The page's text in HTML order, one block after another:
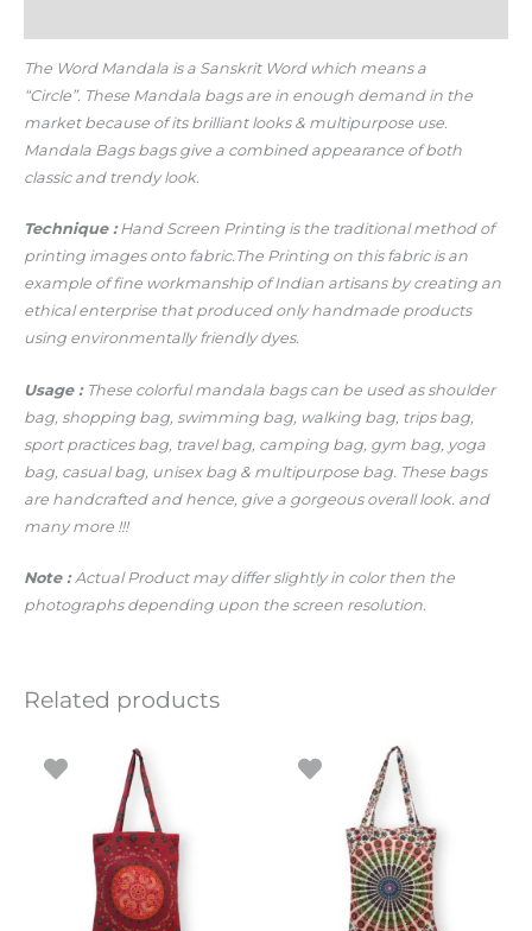
The Word Mandala is a Sanskrit Word which means a
“Circle”. These Mandala bags are in enough demand in the
market because of its brilliant looks & multipurpose use.
Mandala Bags bags give a combined appearance of both
classic and trendy look.
Technique :Hand Screen Printing is the traditional method of
printing images onto fabric.The Printing on this fabric is an
example of fine workmanship of Indian artisans by creating an
ethical enterprise that produced only handmade products
using environmentally friendly dyes.
Usage : These colorful mandala bags can be used as shoulder
bag, shopping bag, swimming bag, walking bag, trips bag,
sport practices bag, travel bag, camping bag, gym bag, yoga
bag, casual bag, unisex bag & multipurpose bag. These bags
are handcrafted and hence, give a gorgeous overall look. and
many more !!!
Note :Actual Product may differ slightly in color then the
photographs depending upon the screen resolution.
Related products